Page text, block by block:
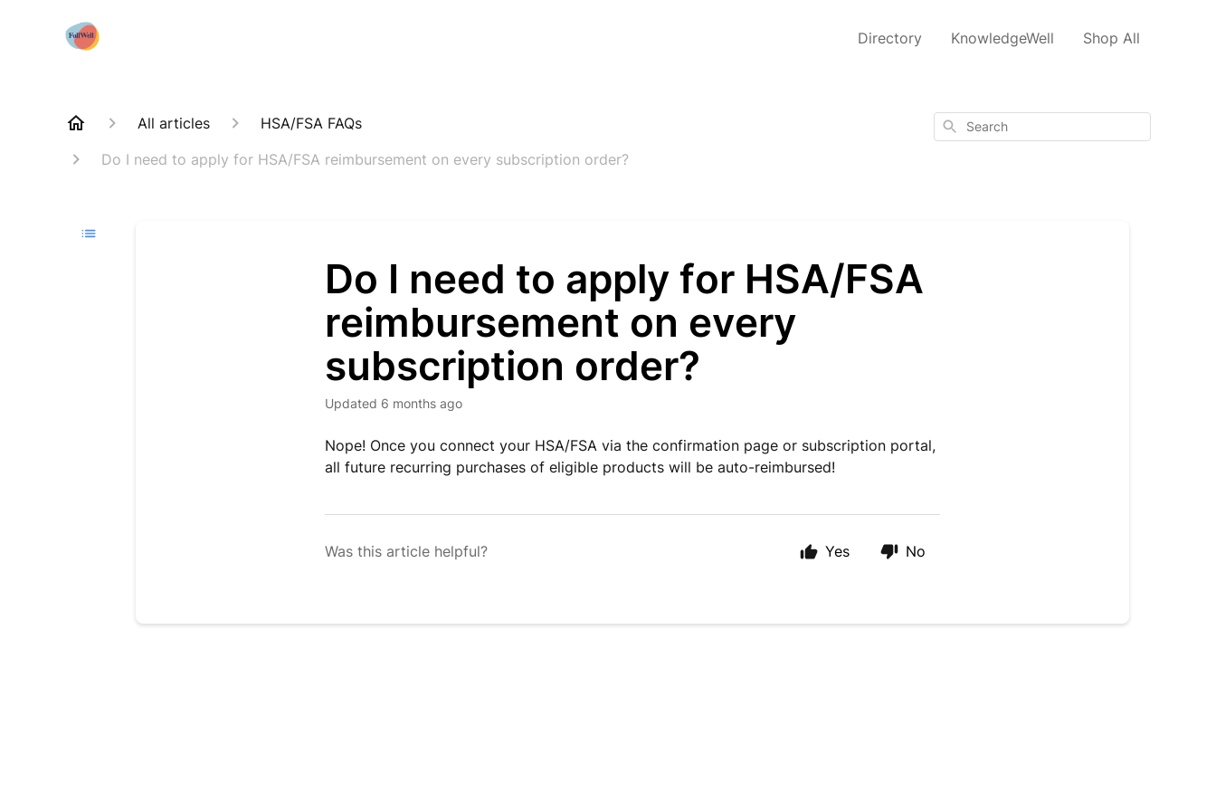
Directory KnowledgeWell Shop All
All articles
HSA/FSA FAQs
Do I need to apply for HSA/FSA reimbursement on every subscription order?
Search
Do I need to apply for HSA/FSA
reimbursement on every
subscription order?
Updated 6 months ago
Nope! Once you connect your HSA/FSA via the confirmation page or subscription portal,
all future recurring purchases of eligible products will be auto-reimbursed!
Was this article helpful? Yes No